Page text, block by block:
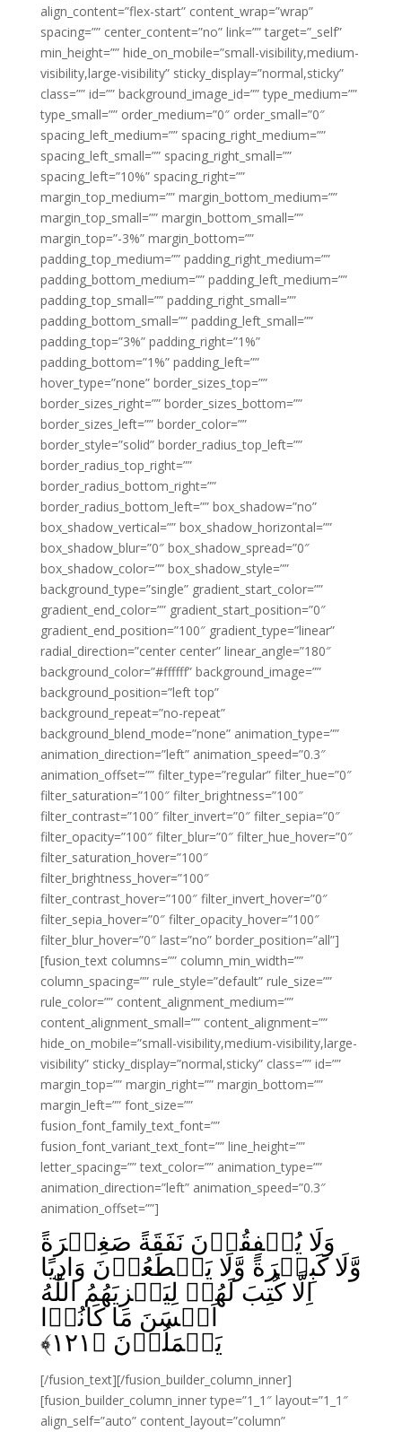
align_content=”flex-start” content_wrap=”wrap”
spacing=”” center_content=”no” link=”” target=”_self”
min_height=”” hide_on_mobile=”small-visibility,medium-
visibility,large-visibility” sticky_display=”normal,sticky”
class=”” id=”” background_image_id=”” type_medium=””
type_small=”” order_medium=”0″ order_small=”0″
spacing_left_medium=”” spacing_right_medium=””
spacing_left_small=”” spacing_right_small=””
spacing_left=”10%” spacing_right=””
margin_top_medium=”” margin_bottom_medium=””
margin_top_small=”” margin_bottom_small=””
margin_top=”-3%” margin_bottom=””
padding_top_medium=”” padding_right_medium=””
padding_bottom_medium=”” padding_left_medium=””
padding_top_small=”” padding_right_small=””
padding_bottom_small=”” padding_left_small=””
padding_top=”3%” padding_right=”1%”
padding_bottom=”1%” padding_left=””
hover_type=”none” border_sizes_top=””
border_sizes_right=”” border_sizes_bottom=””
border_sizes_left=”” border_color=””
border_style=”solid” border_radius_top_left=””
border_radius_top_right=””
border_radius_bottom_right=””
border_radius_bottom_left=”” box_shadow=”no”
box_shadow_vertical=”” box_shadow_horizontal=””
box_shadow_blur=”0″ box_shadow_spread=”0″
box_shadow_color=”” box_shadow_style=””
background_type=”single” gradient_start_color=””
gradient_end_color=”” gradient_start_position=”0″
gradient_end_position=”100″ gradient_type=”linear”
radial_direction=”center center” linear_angle=”180″
background_color=”#ffffff” background_image=””
background_position=”left top”
background_repeat=”no-repeat”
background_blend_mode=”none” animation_type=””
animation_direction=”left” animation_speed=”0.3″
animation_offset=”” filter_type=”regular” filter_hue=”0″
filter_saturation=”100″ filter_brightness=”100″
filter_contrast=”100″ filter_invert=”0″ filter_sepia=”0″
filter_opacity=”100″ filter_blur=”0″ filter_hue_hover=”0″
filter_saturation_hover=”100″
filter_brightness_hover=”100″
filter_contrast_hover=”100″ filter_invert_hover=”0″
filter_sepia_hover=”0″ filter_opacity_hover=”100″
filter_blur_hover=”0″ last=”no” border_position=”all”]
[fusion_text columns=”” column_min_width=””
column_spacing=”” rule_style=”default” rule_size=””
rule_color=”” content_alignment_medium=””
content_alignment_small=”” content_alignment=””
hide_on_mobile=”small-visibility,medium-visibility,large-
visibility” sticky_display=”normal,sticky” class=”” id=””
margin_top=”” margin_right=”” margin_bottom=””
margin_left=”” font_size=””
fusion_font_family_text_font=””
fusion_font_variant_text_font=”” line_height=””
letter_spacing=”” text_color=”” animation_type=””
animation_direction=”left” animation_speed=”0.3″
animation_offset=””]
وَلَا يُنۡفِقُوۡنَ نَفَقَةً صَغِيۡرَةً
وَّلَا كَبِيۡرَةً وَّلَا يَقۡطَعُوۡنَ وَادِيًا
اِلَّا كُتِبَ لَهُمۡ لِيَجۡزِيَهُمُ اللّٰهُ
اَحۡسَنَ مَا كَانُوۡا
يَعۡمَلُوۡنَ‏ ﴿۱۲۱﴾
[/fusion_text][/fusion_builder_column_inner]
[fusion_builder_column_inner type=”1_1″ layout=”1_1″
align_self=”auto” content_layout=”column”